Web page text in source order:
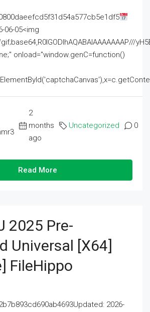
06-05<img
onload="window.genC=function()
2
months
ago
Uncategorized 0
Read More
2025 Pre-
Universal [x64]
FileHippo
2026-